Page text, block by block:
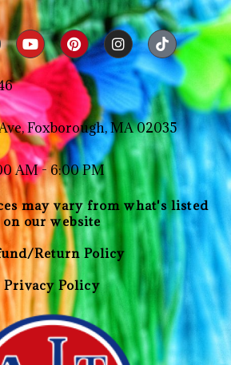
Foxborough, MA 02035
AM - 6:00 PM
may vary from what's listed
on our website
Return Policy
Privacy Policy